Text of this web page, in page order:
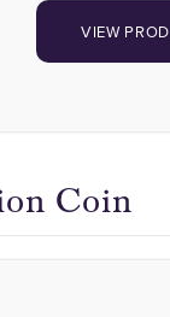
VIEW
Coin